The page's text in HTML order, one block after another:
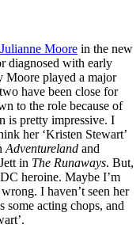
Julianne Moore in the new
diagnosed with early
Moore played a major
have been close for
to the role because of
is pretty impressive. I
her ‘Kristen Stewart’
Adventureland and
in The Runaways. But,
heroine. Maybe I’m
I haven’t seen her
some acting chops, and